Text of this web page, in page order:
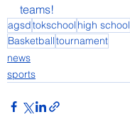
teams!
agsdtokschool high school
Basketballtournament
news
sports